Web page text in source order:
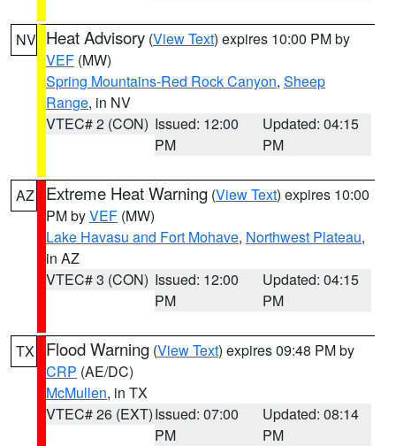
NV Heat Advisory (View Text) expires 10:00 PM by
VEF (MW)
Spring Mountains-Red Rock Canyon, Sheep
Range, in NV
VTEC# 2 (CON) Issued: 12:00
PM
Updated: 04:15
PM
AZ Extreme Heat Warning (View Text) expires 10:00
PM byVEF (MW)
Lake Havasu and Fort Mohave, Northwest Plateau,
in AZ
VTEC# 3 (CON) Issued: 12:00
PM
Updated: 04:15
PM
TX Flood Warning (View Text) expires 09:48 PM by
CRP (AE/DC)
McMullen, in TX
VTEC# 26 (EXT)Issued: 07:00
PM
Updated: 08:14
PM